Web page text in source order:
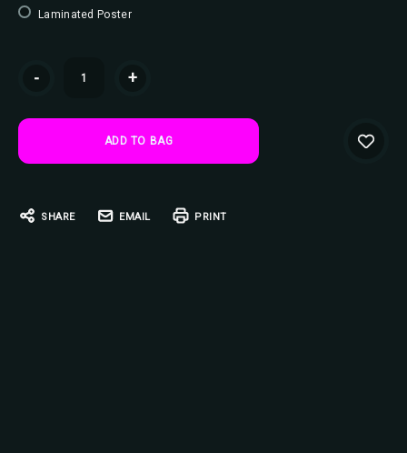
Laminated Poster
- +
SHARE EMAIL PRINT